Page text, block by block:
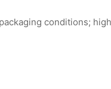
conditions;